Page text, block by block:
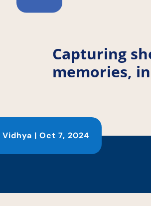
Capturing
memories,
Vidhya | Oct 7, 2024